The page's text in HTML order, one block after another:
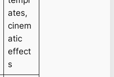
ates,
cinem
atic
effect
s